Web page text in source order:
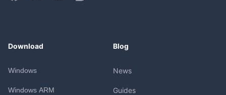
Download
Windows
Windows ARM
Blog
News
Guides